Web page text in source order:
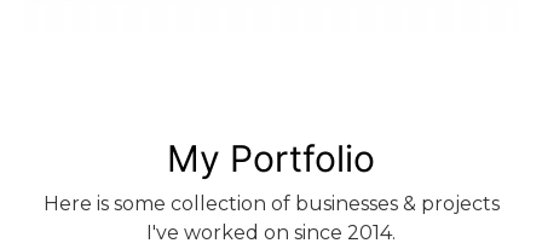
My Portfolio
Here is some collection of businesses & projects
I've worked on since 2014.